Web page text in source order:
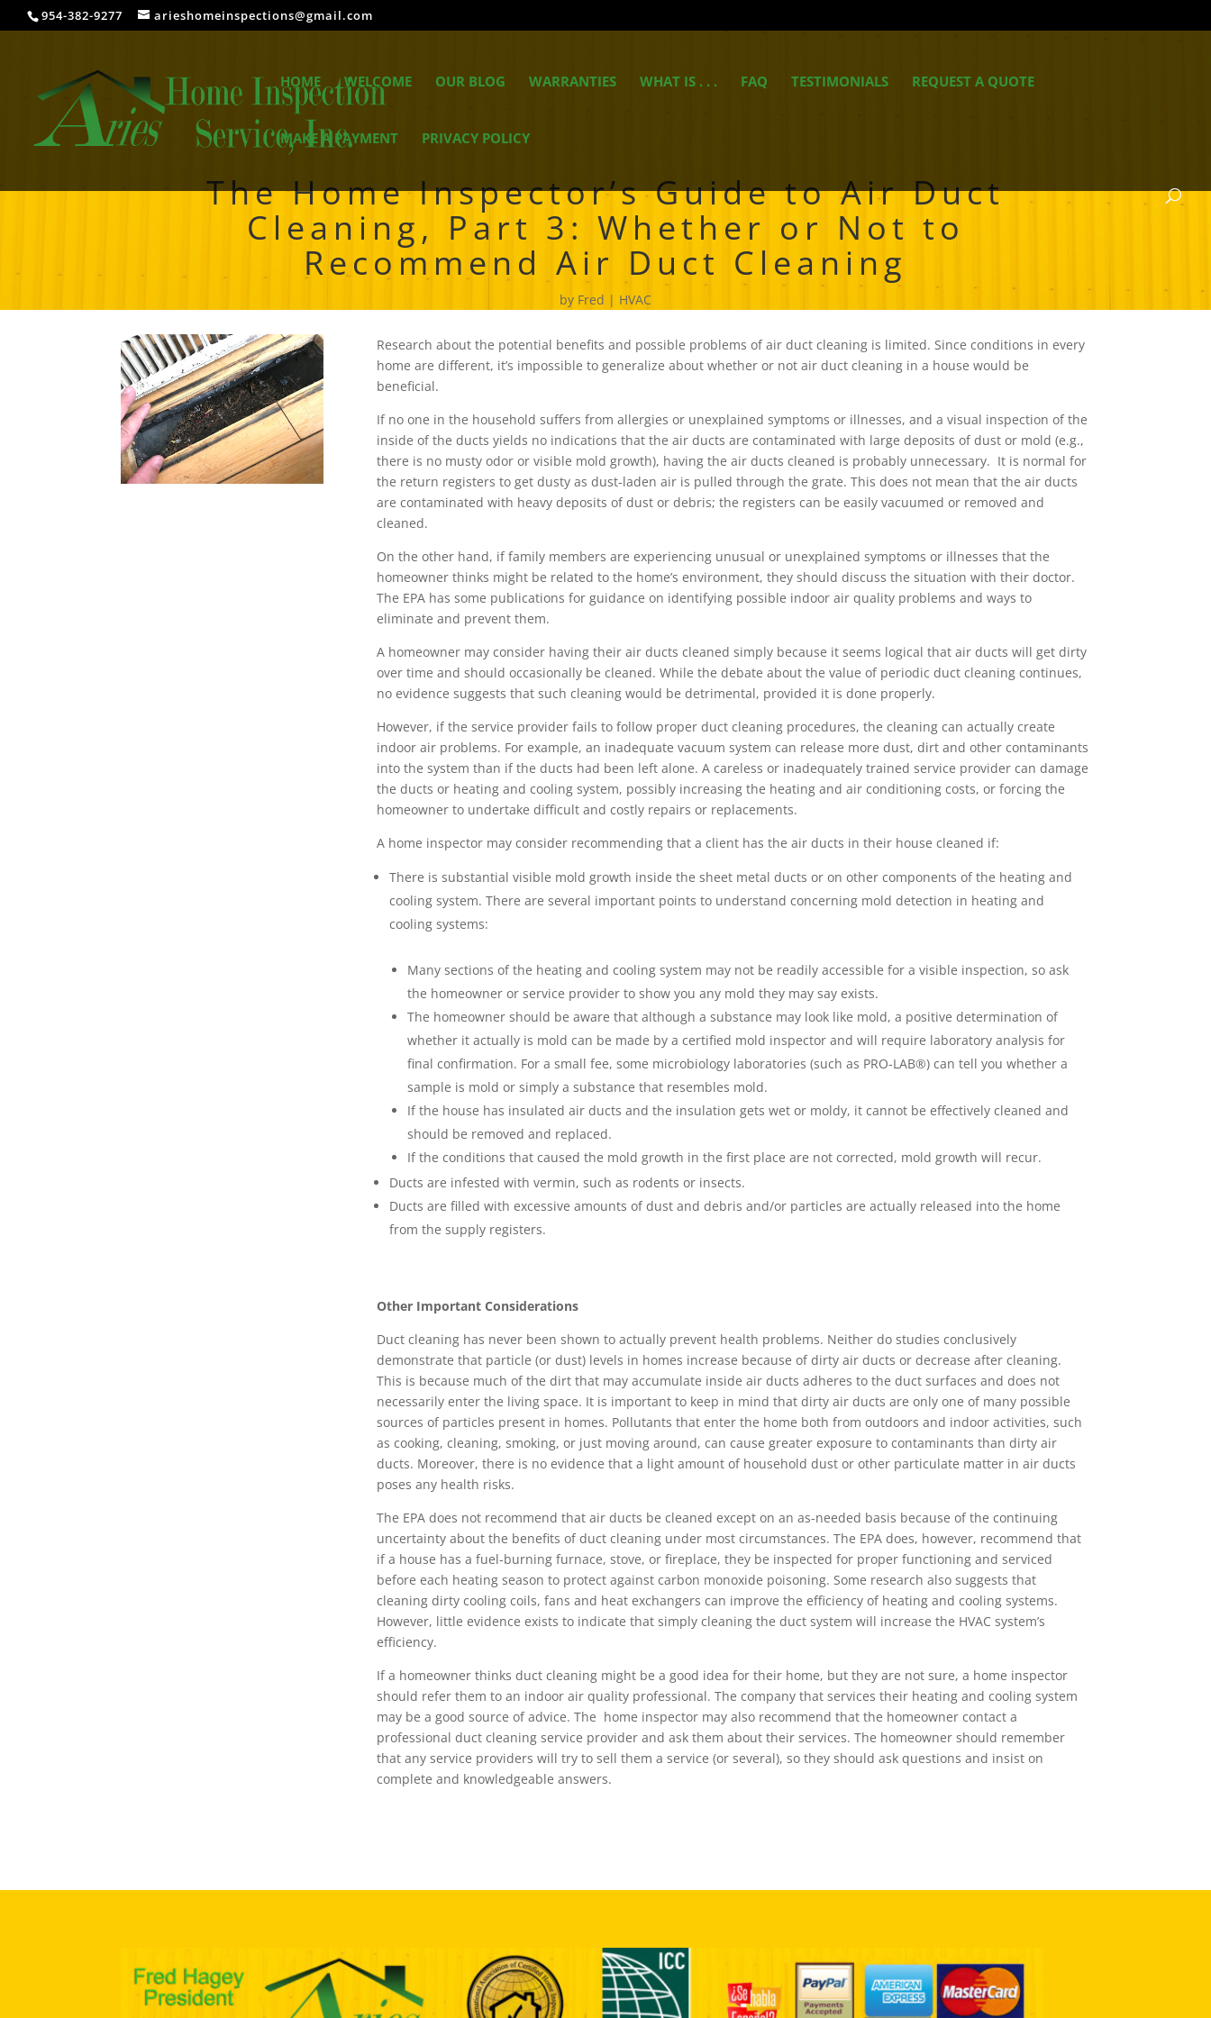
954-382-9277 arieshomeinspections@gmail.com
HOME WELCOME OUR BLOG WARRANTIES WHAT IS . . . FAQ TESTIMONIALS REQUEST A QUOTE
MAKE A PAYMENT PRIVACY POLICY
The Home Inspector’s Guide to Air Duct
Cleaning, Part 3: Whether or Not to
Recommend Air Duct Cleaning
by Fred HVAC
Research about the potential benefits and possible problems of air duct cleaning is limited. Since conditions in every
home are different, it’s impossible to generalize about whether or not air duct cleaning in a house would be
beneficial.
If no one in the household suffers from allergies or unexplained symptoms or illnesses, and a visual inspection of the
inside of the ducts yields no indications that the air ducts are contaminated with large deposits of dust or mold (e.g.,
there is no musty odor or visible mold growth), having the air ducts cleaned is probably unnecessary. It is normal for
the return registers to get dusty as dust-laden air is pulled through the grate. This does not mean that the air ducts
are contaminated with heavy deposits of dust or debris; the registers can be easily vacuumed or removed and
cleaned.
On the other hand, if family members are experiencing unusual or unexplained symptoms or illnesses that the
homeowner thinks might be related to the home’s environment, they should discuss the situation with their doctor.
The EPA has some publications for guidance on identifying possible indoor air quality problems and ways to
eliminate and prevent them.
A homeowner may consider having their air ducts cleaned simply because it seems logical that air ducts will get dirty
over time and should occasionally be cleaned. While the debate about the value of periodic duct cleaning continues,
no evidence suggests that such cleaning would be detrimental, provided it is done properly.
However, if the service provider fails to follow proper duct cleaning procedures, the cleaning can actually create
indoor air problems. For example, an inadequate vacuum system can release more dust, dirt and other contaminants
into the system than if the ducts had been left alone. A careless or inadequately trained service provider can damage
the ducts or heating and cooling system, possibly increasing the heating and air conditioning costs, or forcing the
homeowner to undertake difficult and costly repairs or replacements.
A home inspector may consider recommending that a client has the air ducts in their house cleaned if:
There is substantial visible mold growth inside the sheet metal ducts or on other components of the heating and
cooling system. There are several important points to understand concerning mold detection in heating and
cooling systems:
Many sections of the heating and cooling system may not be readily accessible for a visible inspection, so ask
the homeowner or service provider to show you any mold they may say exists.
The homeowner should be aware that although a substance may look like mold, a positive determination of
whether it actually is mold can be made by a certified mold inspector and will require laboratory analysis for
final confirmation. For a small fee, some microbiology laboratories (such as PRO-LAB®) can tell you whether a
sample is mold or simply a substance that resembles mold.
If the house has insulated air ducts and the insulation gets wet or moldy, it cannot be effectively cleaned and
should be removed and replaced.
If the conditions that caused the mold growth in the first place are not corrected, mold growth will recur.
Ducts are infested with vermin, such as rodents or insects.
Ducts are filled with excessive amounts of dust and debris and/or particles are actually released into the home
from the supply registers.
Other Important Considerations
Duct cleaning has never been shown to actually prevent health problems. Neither do studies conclusively
demonstrate that particle (or dust) levels in homes increase because of dirty air ducts or decrease after cleaning.
This is because much of the dirt that may accumulate inside air ducts adheres to the duct surfaces and does not
necessarily enter the living space. It is important to keep in mind that dirty air ducts are only one of many possible
sources of particles present in homes. Pollutants that enter the home both from outdoors and indoor activities, such
as cooking, cleaning, smoking, or just moving around, can cause greater exposure to contaminants than dirty air
ducts. Moreover, there is no evidence that a light amount of household dust or other particulate matter in air ducts
poses any health risks.
The EPA does not recommend that air ducts be cleaned except on an as-needed basis because of the continuing
uncertainty about the benefits of duct cleaning under most circumstances. The EPA does, however, recommend that
if a house has a fuel-burning furnace, stove, or fireplace, they be inspected for proper functioning and serviced
before each heating season to protect against carbon monoxide poisoning. Some research also suggests that
cleaning dirty cooling coils, fans and heat exchangers can improve the efficiency of heating and cooling systems.
However, little evidence exists to indicate that simply cleaning the duct system will increase the HVAC system’s
efficiency.
If a homeowner thinks duct cleaning might be a good idea for their home, but they are not sure, a home inspector
should refer them to an indoor air quality professional. The company that services their heating and cooling system
may be a good source of advice. The home inspector may also recommend that the homeowner contact a
professional duct cleaning service provider and ask them about their services. The homeowner should remember
that any service providers will try to sell them a service (or several), so they should ask questions and insist on
complete and knowledgeable answers.